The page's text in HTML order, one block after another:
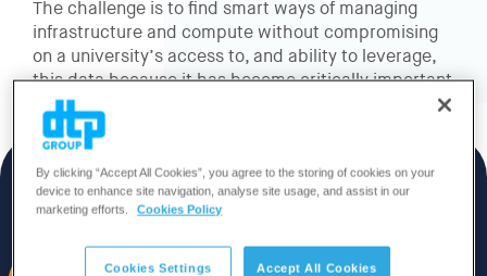
The challenge is to find smart ways of managing
infrastructure and compute without compromising
on a university’s access to, and ability to leverage,
this data because it has become critically important
to growth, funding and student engagement.
By clicking “Accept All Cookies”, you agree to the storing of cookies on your
device to enhance site navigation, analyse site usage, and assist in our
marketing efforts.
Cookies Policy
Accept All Cookies
Cookies Settings